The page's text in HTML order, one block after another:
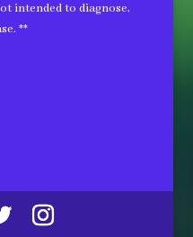
intended to diagnose,
**